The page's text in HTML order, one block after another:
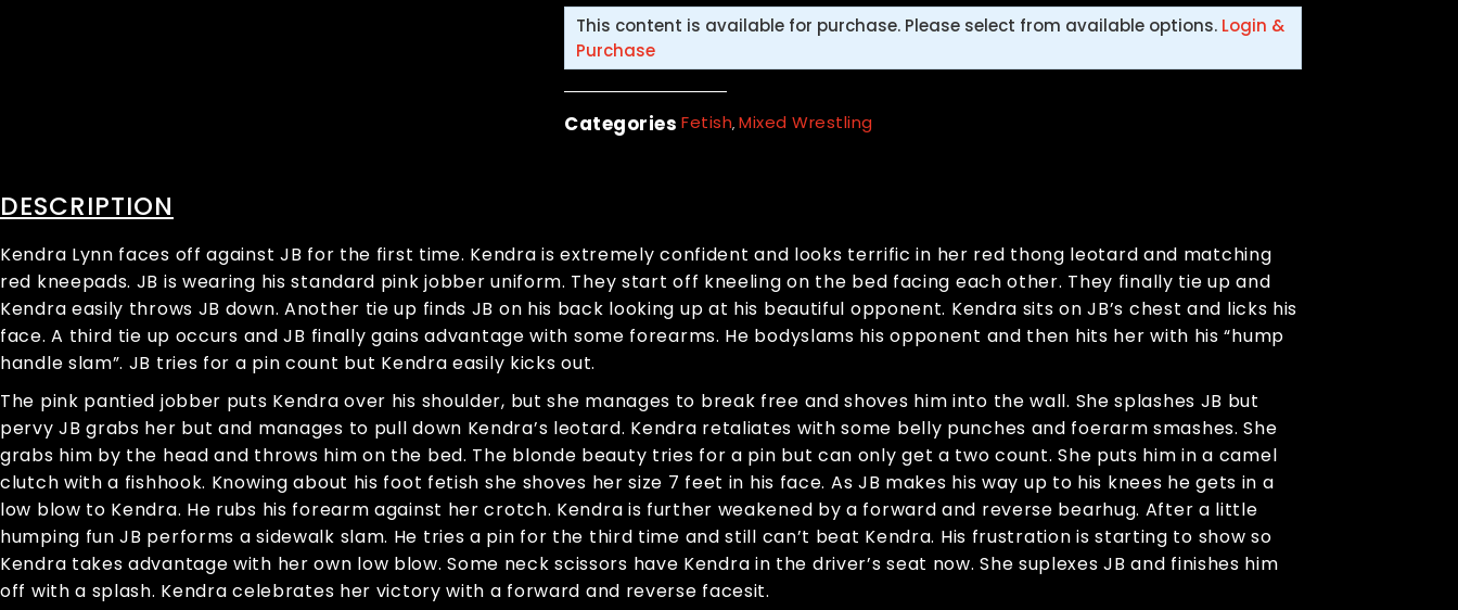
This content is available for purchase. Please select from available options. Login &
Purchase
Categories Fetish, Mixed Wrestling
DESCRIPTION
Kendra Lynn faces off against JB for the first time. Kendra is extremely confident and looks terrific in her red thong leotard and matching
red kneepads. JB is wearing his standard pink jobber uniform. They start off kneeling on the bed facing each other. They finally tie up and
Kendra easily throws JB down. Another tie up finds JB on his back looking up at his beautiful opponent. Kendra sits on JB’s chest and licks his
face. A third tie up occurs and JB finally gains advantage with some forearms. He bodyslams his opponent and then hits her with his “hump
handle slam”. JB tries for a pin count but Kendra easily kicks out.
The pink pantied jobber puts Kendra over his shoulder, but she manages to break free and shoves him into the wall. She splashes JB but
pervy JB grabs her but and manages to pull down Kendra’s leotard. Kendra retaliates with some belly punches and foerarm smashes. She
grabs him by the head and throws him on the bed. The blonde beauty tries for a pin but can only get a two count. She puts him in a camel
clutch with a fishhook. Knowing about his foot fetish she shoves her size 7 feet in his face. As JB makes his way up to his knees he gets in a
low blow to Kendra. He rubs his forearm against her crotch. Kendra is further weakened by a forward and reverse bearhug. After a little
humping fun JB performs a sidewalk slam. He tries a pin for the third time and still can’t beat Kendra. His frustration is starting to show so
Kendra takes advantage with her own low blow. Some neck scissors have Kendra in the driver’s seat now. She suplexes JB and finishes him
off with a splash. Kendra celebrates her victory with a forward and reverse facesit.